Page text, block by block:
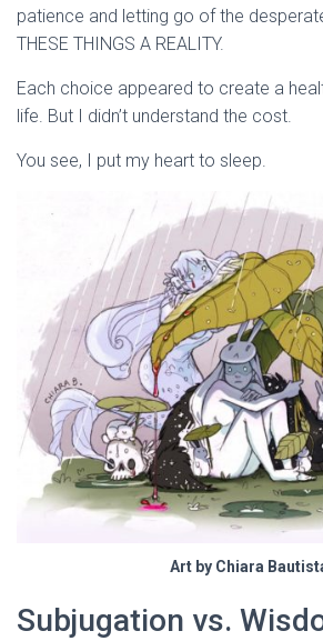
patience and letting go of the
THESE THINGS A REALITY.
Each choice appeared to create a
life. But I didn’t understand the cost.
You see, I put my heart to sleep.
Art by Chiara
Subjugation vs.